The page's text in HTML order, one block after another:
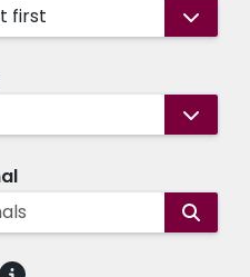
first